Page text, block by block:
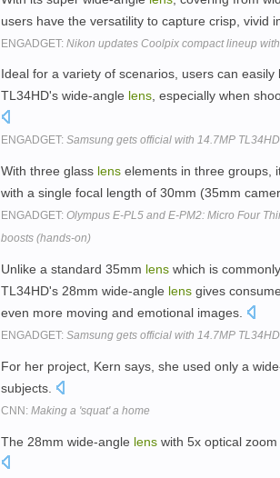
users have the versatility to capture crisp, vivid
ENGADGET: Nikon updates Coolpix compact lineup
Ideal for a variety of scenarios, users can
TL34HD's wide-angle lens, especially when
ENGADGET: Samsung gets official with 14.7MP
With three glass lens elements in three groups,
with a single focal length of 30mm (35mm
ENGADGET: Olympus E-PL5 and E-PM2: Micro Four
boosts (hands-on)
Unlike a standard 35mm lens which is
TL34HD's 28mm wide-angle lens gives
even more moving and emotional images.
ENGADGET: Samsung gets official with 14.7MP
For her project, Kern says, she used only a
subjects.
CNN: Making a 'squat' a home
The 28mm wide-angle lens with 5x optical